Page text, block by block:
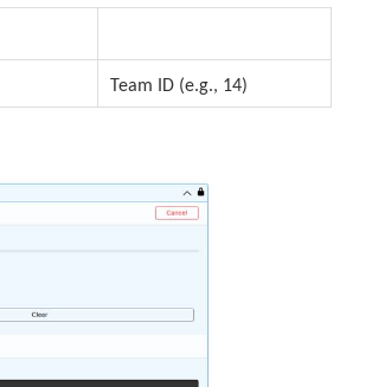
Team ID (e.g., 14)